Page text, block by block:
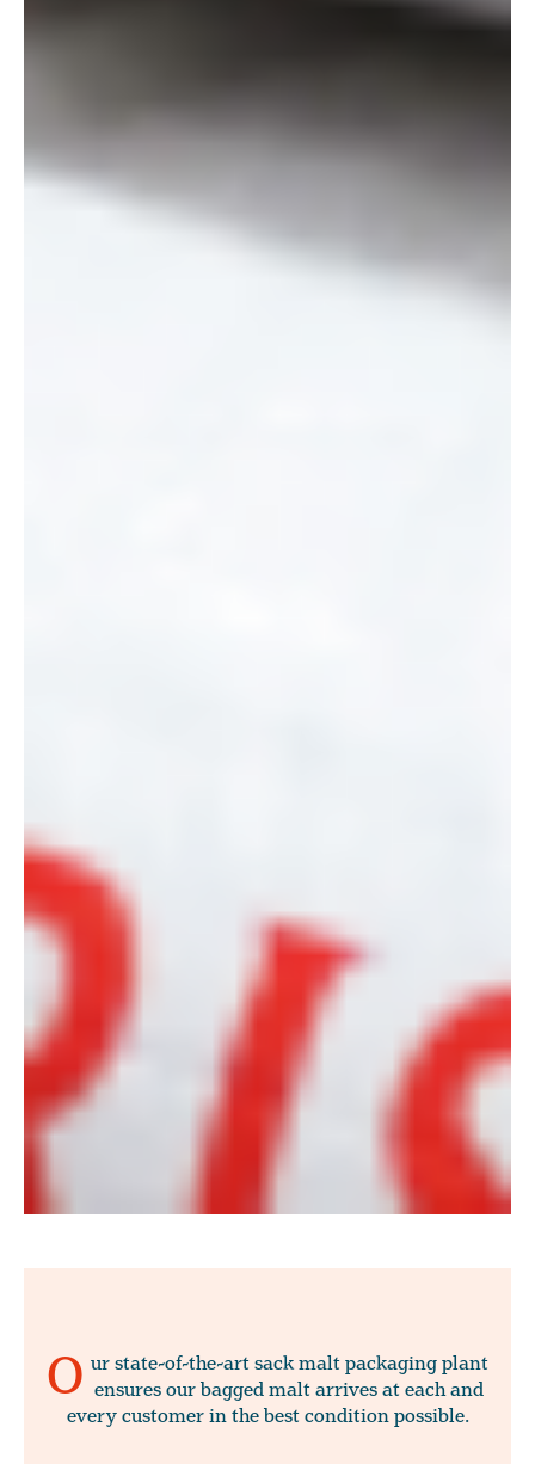
O ur state-of-the-art sack malt packaging plant
ensures our bagged malt arrives at each and
every customer in the best condition possible.